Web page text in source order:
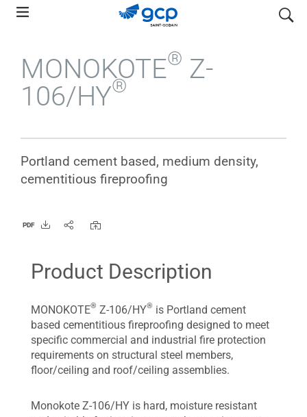
Skip
navigation
search
MONOKOTE® Z-
106/HY®
Portland cement based, medium density,
cementitious fireproofing
PDF
Product Description
MONOKOTE® Z-106/HY® is Portland cement
based cementitious fireproofing designed to meet
specific commercial and industrial fire protection
requirements on structural steel members,
floor/ceiling and roof/ceiling assemblies.
Monokote Z-106/HY is hard, moisture resistant